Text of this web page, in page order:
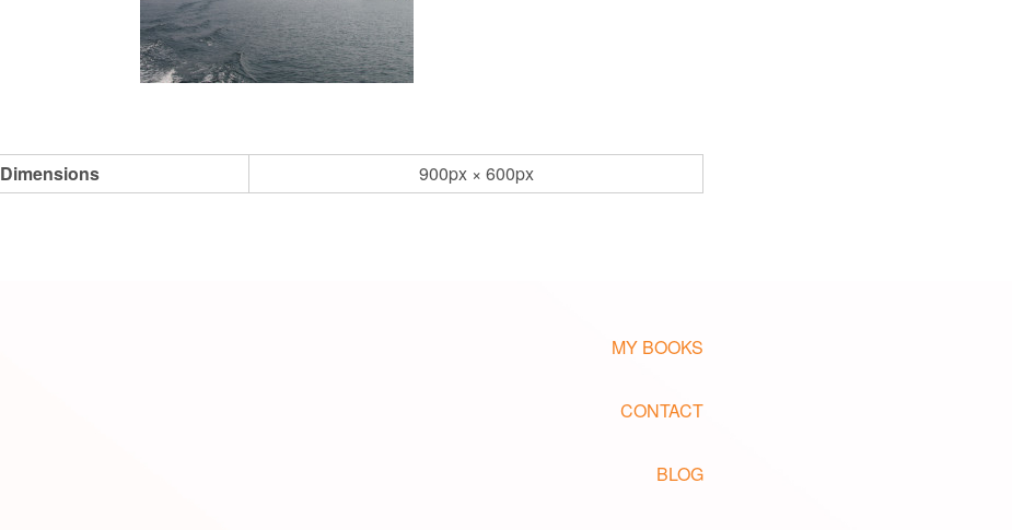
Dimensions 900px × 600px
MY BOOKS
CONTACT
BLOG